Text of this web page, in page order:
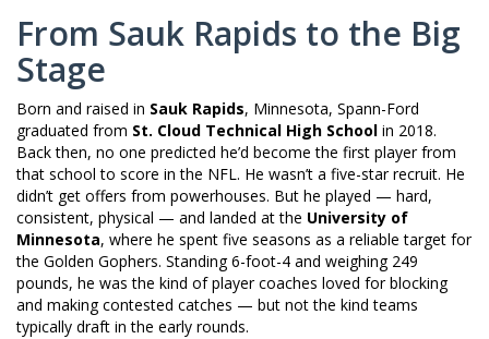
From Sauk Rapids to the Big
Stage
Born and raised in Sauk Rapids, Minnesota, Spann-Ford
graduated from St. Cloud Technical High School in 2018.
Back then, no one predicted he’d become the first player from
that school to score in the NFL. He wasn’t a five-star recruit. He
didn’t get offers from powerhouses. But he played — hard,
consistent, physical — and landed at the University of
Minnesota, where he spent five seasons as a reliable target for
the Golden Gophers. Standing 6-foot-4 and weighing 249
pounds, he was the kind of player coaches loved for blocking
and making contested catches — but not the kind teams
typically draft in the early rounds.